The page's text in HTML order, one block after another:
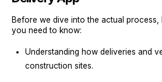
Before we dive into the actual process,
you need to know:
Understanding how deliveries and
construction sites.